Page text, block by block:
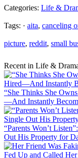
Categories: Life &
Tags: · aita, canceling
picture, reddit, small
Recent in Life &
“She Thinks She
—And Instantly
“Parents Won’t
Out His Property for